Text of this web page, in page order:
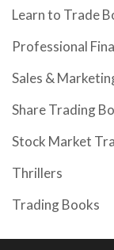
Learn to Trade
Professional
Sales &
Share Trading
Stock Market
Thrillers
Trading Books